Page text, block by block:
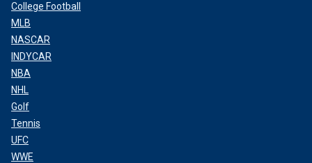
College Football
MLB
NASCAR
INDYCAR
NBA
NHL
Golf
Tennis
UFC
WWE